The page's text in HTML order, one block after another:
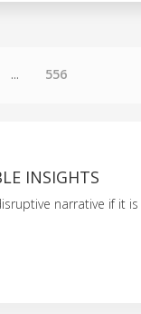
... 556
INSIGHTS
narrative if it